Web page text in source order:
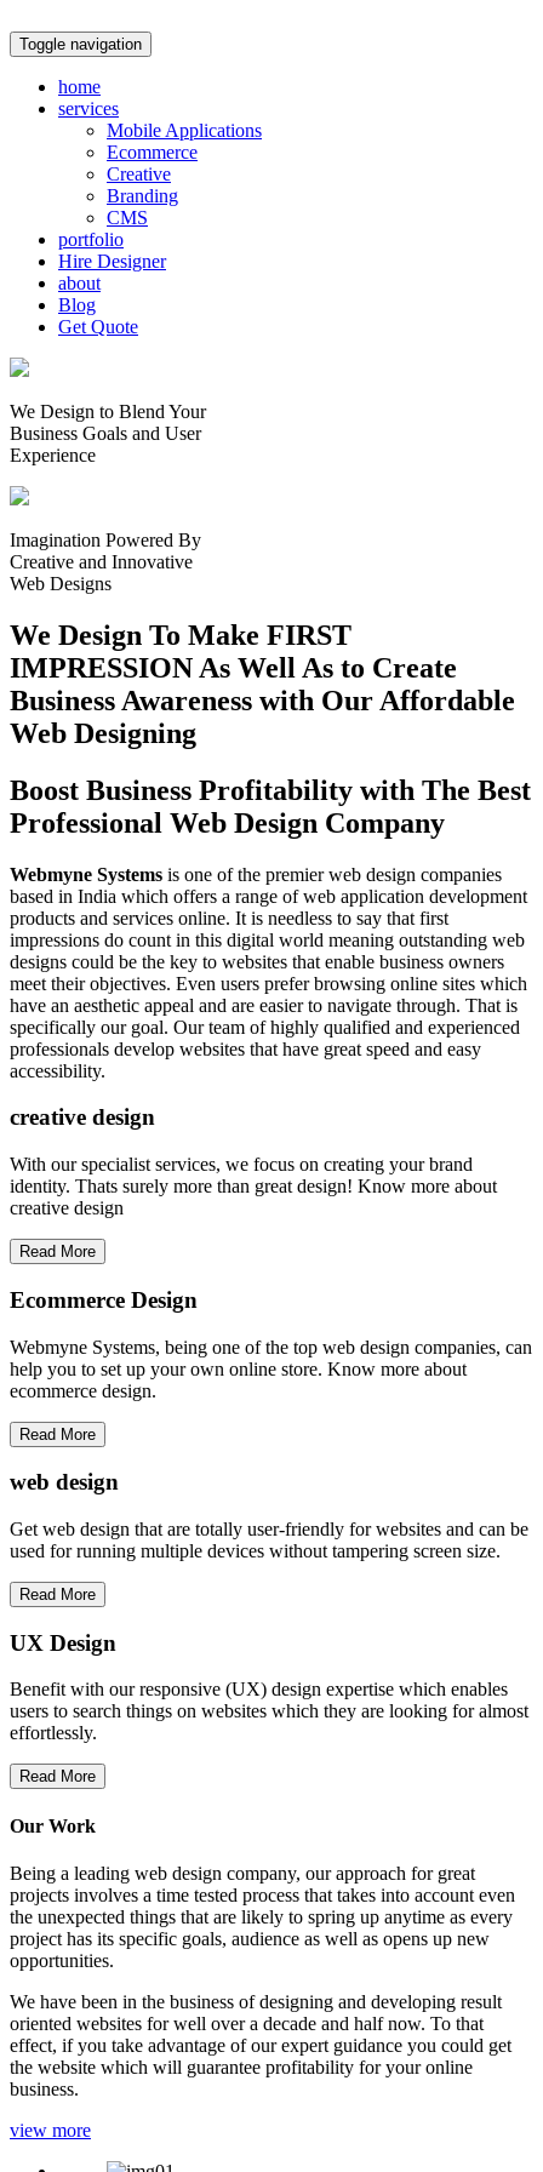
Toggle navigation
home
services
Mobile Applications
Ecommerce
Creative
Branding
CMS
portfolio
Hire Designer
about
Blog
Get Quote
We Design to Blend Your
Business Goals and User
Experience
Imagination Powered By
Creative and Innovative
Web Designs
We Design To Make FIRST
IMPRESSION As Well As to Create
Business Awareness with Our Affordable
Web Designing
Boost Business Profitability with The Best
Professional Web Design Company
Webmyne Systems is one of the premier web design companies
based in India which offers a range of web application development
products and services online. It is needless to say that first
impressions do count in this digital world meaning outstanding web
designs could be the key to websites that enable business owners
meet their objectives. Even users prefer browsing online sites which
have an aesthetic appeal and are easier to navigate through. That is
specifically our goal. Our team of highly qualified and experienced
professionals develop websites that have great speed and easy
accessibility.
creative design
With our specialist services, we focus on creating your brand
identity. Thats surely more than great design! Know more about
creative design
Read More
Ecommerce Design
Webmyne Systems, being one of the top web design companies, can
help you to set up your own online store. Know more about
ecommerce design.
Read More
web design
Get web design that are totally user-friendly for websites and can be
used for running multiple devices without tampering screen size.
Read More
UX Design
Benefit with our responsive (UX) design expertise which enables
users to search things on websites which they are looking for almost
effortlessly.
Read More
Our Work
Being a leading web design company, our approach for great
projects involves a time tested process that takes into account even
the unexpected things that are likely to spring up anytime as every
project has its specific goals, audience as well as opens up new
opportunities.
We have been in the business of designing and developing result
oriented websites for well over a decade and half now. To that
effect, if you take advantage of our expert guidance you could get
the website which will guarantee profitability for your online
business.
view more